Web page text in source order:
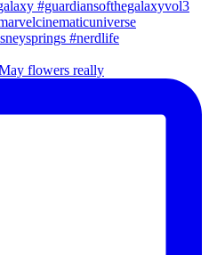
flowers really